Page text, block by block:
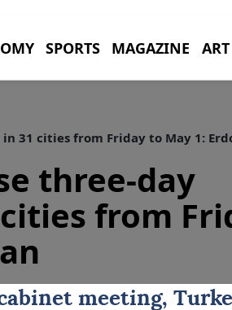
SPORTS MAGAZINE ART
31 cities from Friday to May 1:
three-day
from
meeting,